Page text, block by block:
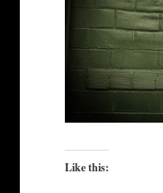
Like this: